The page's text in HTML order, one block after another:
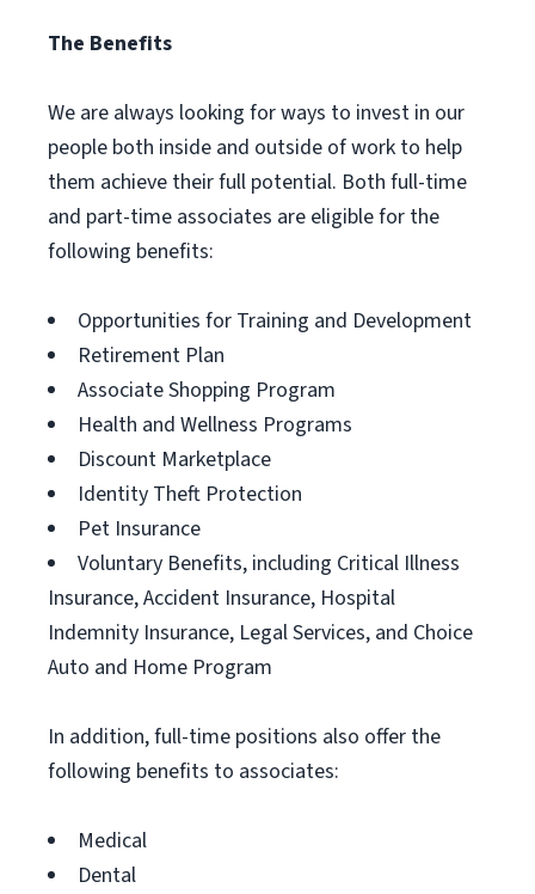
The Benefits
We are always looking for ways to invest in our
people both inside and outside of work to help
them achieve their full potential. Both full-time
and part-time associates are eligible for the
following benefits:
Opportunities for Training and Development
Retirement Plan
Associate Shopping Program
Health and Wellness Programs
Discount Marketplace
Identity Theft Protection
Pet Insurance
Voluntary Benefits, including Critical Illness
Insurance, Accident Insurance, Hospital
Indemnity Insurance, Legal Services, and Choice
Auto and Home Program
In addition, full-time positions also offer the
following benefits to associates:
Medical
Dental